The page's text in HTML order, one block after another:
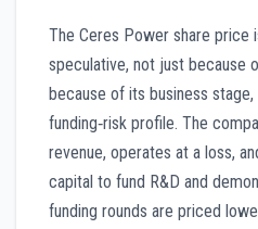
The Ceres Power share price
speculative, not just because
because of its business stage,
funding‑risk profile. The
revenue, operates at a loss,
capital to fund R&D and
funding rounds are priced